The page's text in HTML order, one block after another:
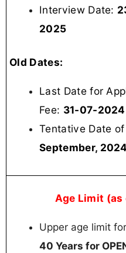
Interview Date:
2025
Old Dates:
Last Date for
Fee: 31-07-2024
Tentative Date
September, 2024
Age Limit
Upper age limit
40 Years for